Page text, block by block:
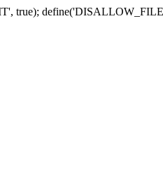
true);